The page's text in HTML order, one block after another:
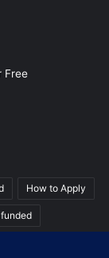
Free
How to Apply